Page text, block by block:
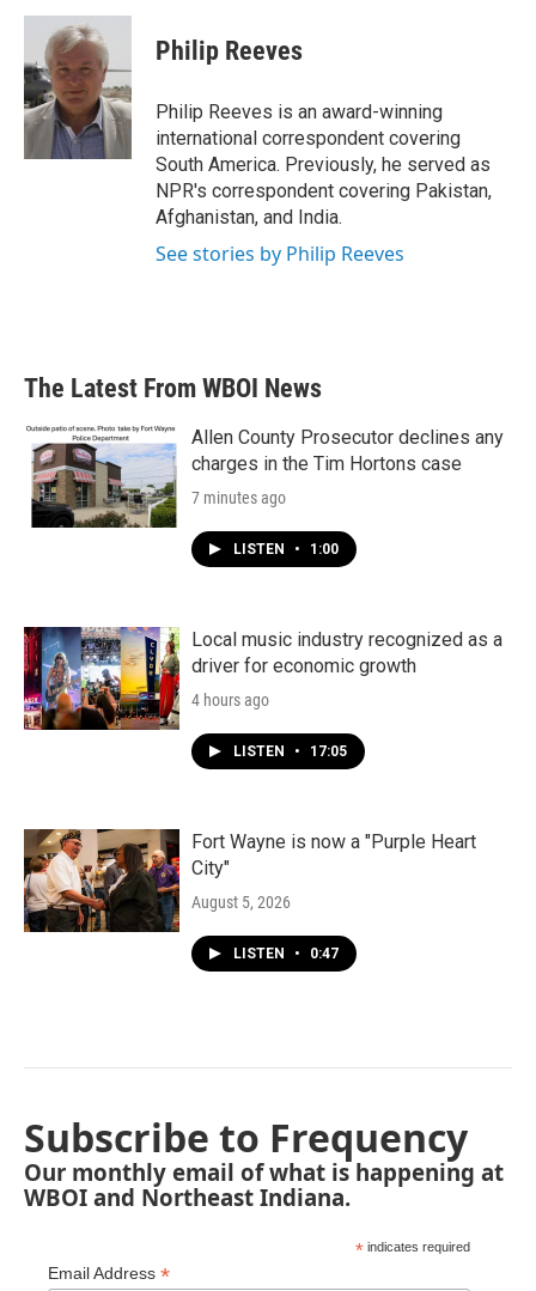
c
b
o
o
k
i
t
t
e
r
n
e
d
I
n
Philip Reeves
Philip Reeves is an award-winning
international correspondent covering
South America. Previously, he served as
NPR's correspondent covering Pakistan,
Afghanistan, and India.
See stories by Philip Reeves
The Latest From WBOI News
Allen County Prosecutor declines any
charges in the Tim Hortons case
7 minutes ago
LISTEN • 1:00
Local music industry recognized as a
driver for economic growth
4 hours ago
LISTEN • 17:05
Fort Wayne is now a "Purple Heart
City"
August 5, 2026
LISTEN • 0:47
Subscribe to Frequency
Our monthly email of what is happening at
WBOI and Northeast Indiana.
* indicates required
Email Address *